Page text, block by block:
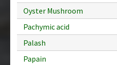
Oyster Mushroom
Pachymic acid
Palash
Papain